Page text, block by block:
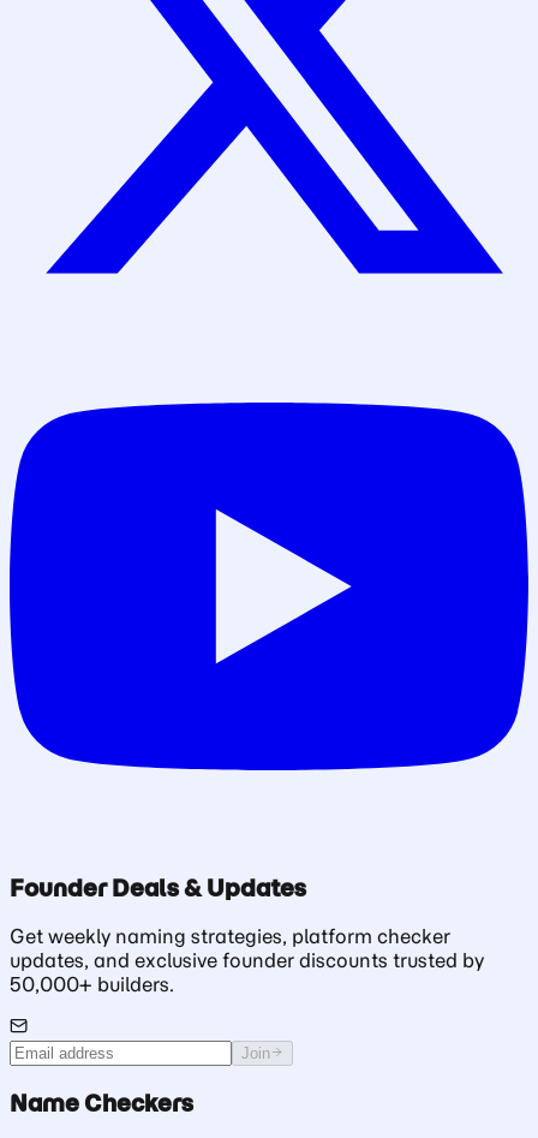
Founder Deals & Updates
Get weekly naming strategies, platform checker
updates, and exclusive founder discounts trusted by
50,000+ builders.
Join
Name Checkers